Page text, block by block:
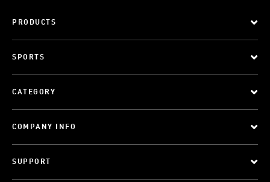
PRODUCTS
SPORTS
CATEGORY
COMPANY INFO
SUPPORT